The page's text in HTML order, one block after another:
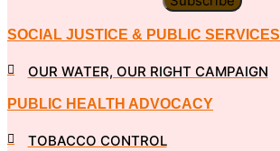
SOCIAL JUSTICE & PUBLIC SERVICES
OUR WATER, OUR RIGHT CAMPAIGN
PUBLIC HEALTH ADVOCACY
TOBACCO CONTROL